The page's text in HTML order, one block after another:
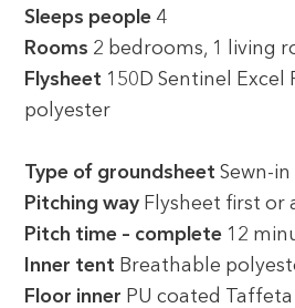
Sleeps people 4
Rooms 2 bedrooms, 1 living
Flysheet 150D Sentinel Excel
polyester
Type of groundsheetSewn-
Pitching way Flysheet first or
Pitch time – complete 12
Inner tent Breathable
Floor inner PU coated